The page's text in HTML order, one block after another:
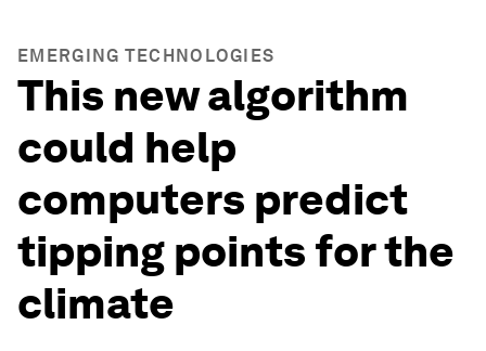
EMERGING TECHNOLOGIES
This new algorithm
could help
computers predict
tipping points for the
climate